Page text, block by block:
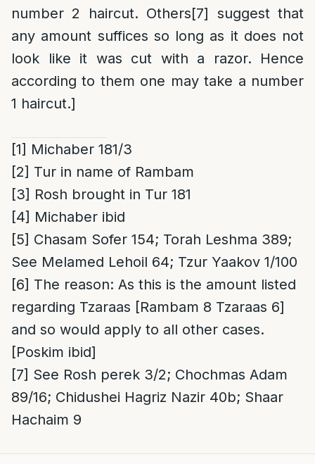
number 2 haircut. Others[7] suggest that
any amount suffices so long as it does not
look like it was cut with a razor. Hence
according to them one may take a number
1 haircut.]
[1] Michaber 181/3
[2] Tur in name of Rambam
[3] Rosh brought in Tur 181
[4] Michaber ibid
[5] Chasam Sofer 154; Torah Leshma 389;
See Melamed Lehoil 64; Tzur Yaakov 1/100
[6] The reason: As this is the amount listed
regarding Tzaraas [Rambam 8 Tzaraas 6]
and so would apply to all other cases.
[Poskim ibid]
[7] See Rosh perek 3/2; Chochmas Adam
89/16; Chidushei Hagriz Nazir 40b; Shaar
Hachaim 9